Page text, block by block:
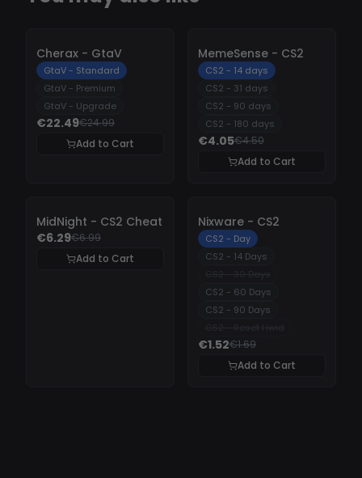
-
Cherax - GtaV
GtaV - Standard
GtaV - Premium
GtaV - Upgrade
€22.49€24.99
Add to Cart
MemeSense - CS2
CS2 - 14 days
CS2 - 31 days
CS2 - 90 days
CS2 - 180 days
€4.05€4.50
Add to Cart
- 10%
MidNight - CS2 Cheat
€6.29€6.99
Add to Cart
-
Nixware - CS2
CS2 - Day
CS2 - 14 Days
CS2 - 60 Days
CS2 - 90 Days
€1.52€1.69
Add to Cart